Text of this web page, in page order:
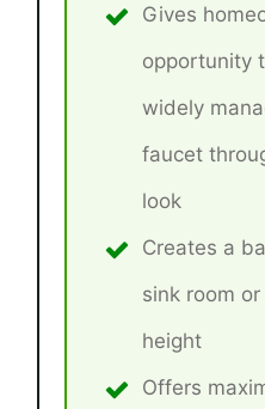
Gives
opportunity
widely
faucet
look
Creates a
sink room
height
Offers